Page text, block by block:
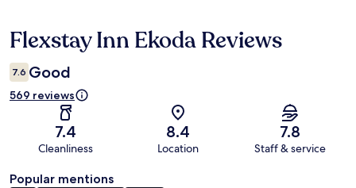
Reviews
Flexstay Inn Ekoda Reviews
7.6 Good
569 reviews
7.4
Cleanliness
8.4
Location
7.8
Staff & service
Popular mentions